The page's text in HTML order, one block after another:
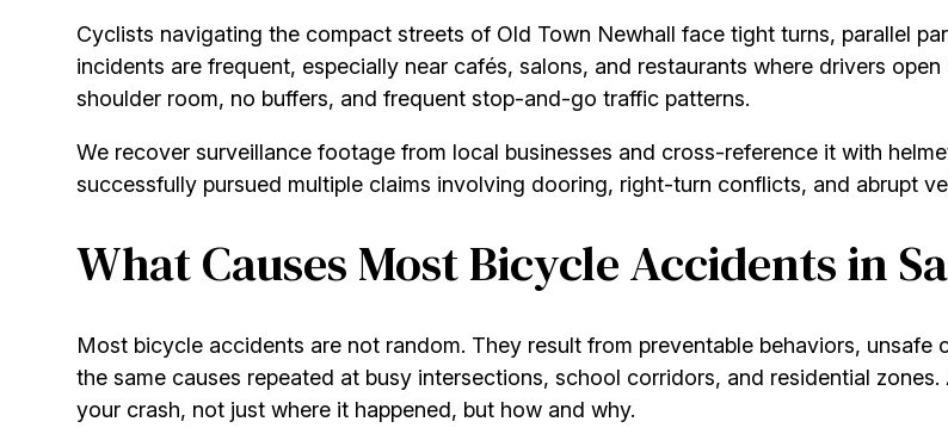
Cyclists navigating the compact streets of Old Town Newhall face tight turns, parallel
incidents are frequent, especially near cafés, salons, and restaurants where drivers
shoulder room, no buffers, and frequent stop-and-go traffic patterns.
We recover surveillance footage from local businesses and cross-reference it with
successfully pursued multiple claims involving dooring, right-turn conflicts, and abrupt
What Causes Most Bicycle Accidents in
Most bicycle accidents are not random. They result from preventable behaviors,
the same causes repeated at busy intersections, school corridors, and residential
your crash, not just where it happened, but how and why.